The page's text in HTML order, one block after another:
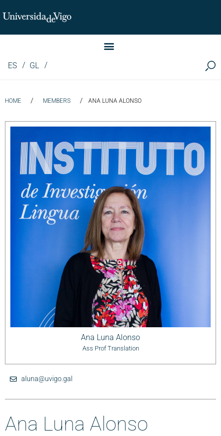
Instituto de Investigación LINGUA (iLingua)
ES GL
HOME / MEMBERS / ANA LUNA ALONSO
Ana Luna Alonso
Ass Prof Translation
aluna@uvigo.gal
Ana Luna Alonso